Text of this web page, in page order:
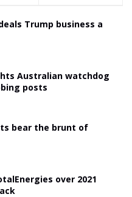
Trump business a
Australian watchdog
posts
bear the brunt of
over 2021